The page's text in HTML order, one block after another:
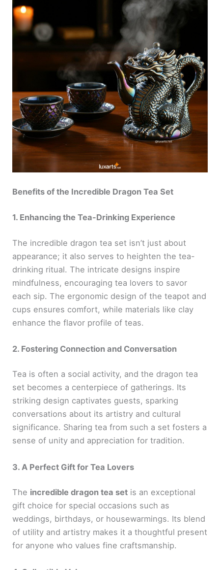
Benefits of the Incredible Dragon Tea Set
1. Enhancing the Tea-Drinking Experience
The incredible dragon tea set isn’t just about
appearance; it also serves to heighten the tea-
drinking ritual. The intricate designs inspire
mindfulness, encouraging tea lovers to savor
each sip. The ergonomic design of the teapot and
cups ensures comfort, while materials like clay
enhance the flavor profile of teas.
2. Fostering Connection and Conversation
Tea is often a social activity, and the dragon tea
set becomes a centerpiece of gatherings. Its
striking design captivates guests, sparking
conversations about its artistry and cultural
significance. Sharing tea from such a set fosters a
sense of unity and appreciation for tradition.
3. A Perfect Gift for Tea Lovers
The incredible dragon tea set is an exceptional
gift choice for special occasions such as
weddings, birthdays, or housewarmings. Its blend
of utility and artistry makes it a thoughtful present
for anyone who values fine craftsmanship.